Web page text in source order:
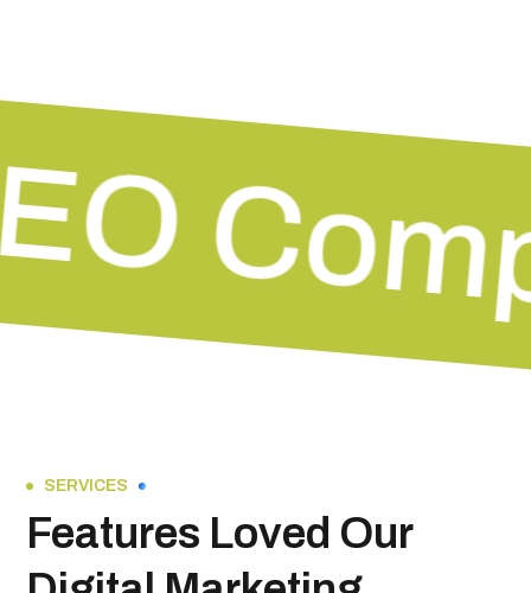
SERVICES
Features Loved Our